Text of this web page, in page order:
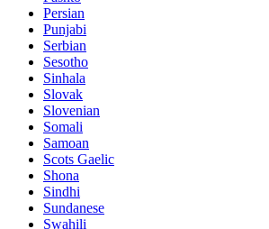
Persian
Punjabi
Serbian
Sesotho
Sinhala
Slovak
Slovenian
Somali
Samoan
Scots Gaelic
Shona
Sindhi
Sundanese
Swahili